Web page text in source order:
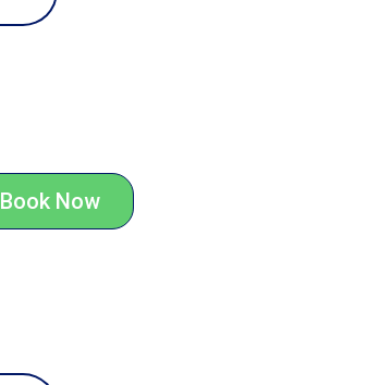
Book Now